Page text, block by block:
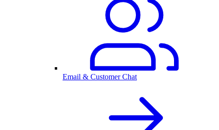
Email & Customer Chat